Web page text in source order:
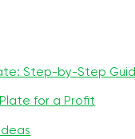
Step-by-Step
for a Profit